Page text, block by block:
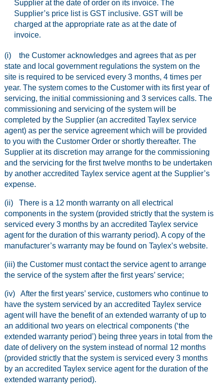
Supplier at the date of order on its invoice. The
Supplier’s price list is GST inclusive. GST will be
charged at the appropriate rate as at the date of
invoice.
(i) the Customer acknowledges and agrees that as per
state and local government regulations the system on the
site is required to be serviced every 3 months, 4 times per
year. The system comes to the Customer with its first year of
servicing, the initial commissioning and 3 services calls. The
commissioning and servicing of the system will be
completed by the Supplier (an accredited Taylex service
agent) as per the service agreement which will be provided
to you with the Customer Order or shortly thereafter. The
Supplier at its discretion may arrange for the commissioning
and the servicing for the first twelve months to be undertaken
by another accredited Taylex service agent at the Supplier’s
expense.
(ii) There is a 12 month warranty on all electrical
components in the system (provided strictly that the system is
serviced every 3 months by an accredited Taylex service
agent for the duration of this warranty period). A copy of the
manufacturer’s warranty may be found on Taylex’s website.
(iii) the Customer must contact the service agent to arrange
the service of the system after the first years’ service;
(iv) After the first years’ service, customers who continue to
have the system serviced by an accredited Taylex service
agent will have the benefit of an extended warranty of up to
an additional two years on electrical components (‘the
extended warranty period’) being three years in total from the
date of delivery on the system instead of normal 12 months
(provided strictly that the system is serviced every 3 months
by an accredited Taylex service agent for the duration of the
extended warranty period).